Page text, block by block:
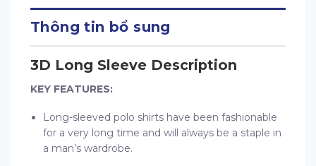
Thông tin bổ sung
3D Long Sleeve Description
KEY FEATURES:
Long-sleeved polo shirts have been fashionable
for a very long time and will always be a staple in
a man’s wardrobe.